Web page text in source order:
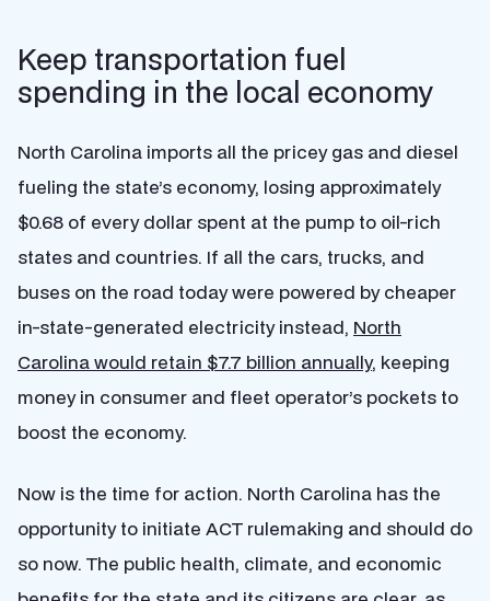
Keep transportation fuel
spending in the local economy
North Carolina imports all the pricey gas and diesel
fueling the state’s economy, losing approximately
$0.68 of every dollar spent at the pump to oil-rich
states and countries. If all the cars, trucks, and
buses on the road today were powered by cheaper
in-state-generated electricity instead, North
Carolina would retain $7.7 billion annually, keeping
money in consumer and fleet operator’s pockets to
boost the economy.
Now is the time for action. North Carolina has the
opportunity to initiate ACT rulemaking and should do
so now. The public health, climate, and economic